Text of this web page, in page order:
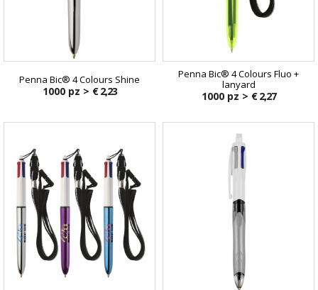
Penna Bic® 4 Colours Shine
1000 pz > € 2,23
Penna Bic® 4 Colours Fluo +
lanyard
1000 pz > € 2,27